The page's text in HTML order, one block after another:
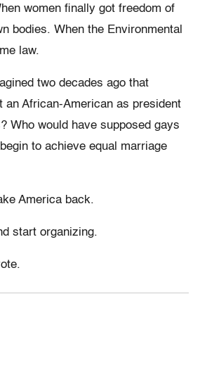
women finally got freedom of
bodies. When the Environmental
law.
two decades ago that
an African-American as president
Who would have supposed gays
to achieve equal marriage
America back.
start organizing.